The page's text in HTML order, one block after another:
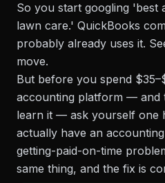
So you start googling 'best
lawn care.' QuickBooks
probably already uses it.
move.
But before you spend
accounting platform — and
learn it — ask yourself one
actually have an
getting-paid-on-time
same thing, and the fix is